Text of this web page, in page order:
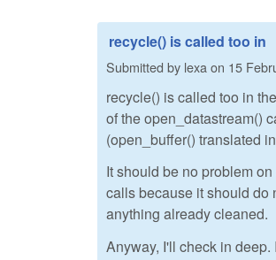
recycle() is called too in
Submitted by lexa on 15
recycle() is called too in
of the open_datastream()
(open_buffer() translated
It should be no problem
calls because it should do
anything already cleaned.
Anyway, I'll check in